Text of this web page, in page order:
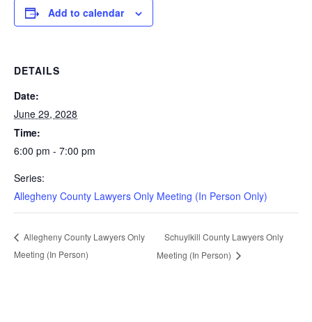
Add to calendar
DETAILS
Date:
June 29, 2028
Time:
6:00 pm - 7:00 pm
Series:
Allegheny County Lawyers Only Meeting (In Person Only)
Allegheny County Lawyers Only
Meeting (In Person)
Schuylkill County Lawyers Only
Meeting (In Person)